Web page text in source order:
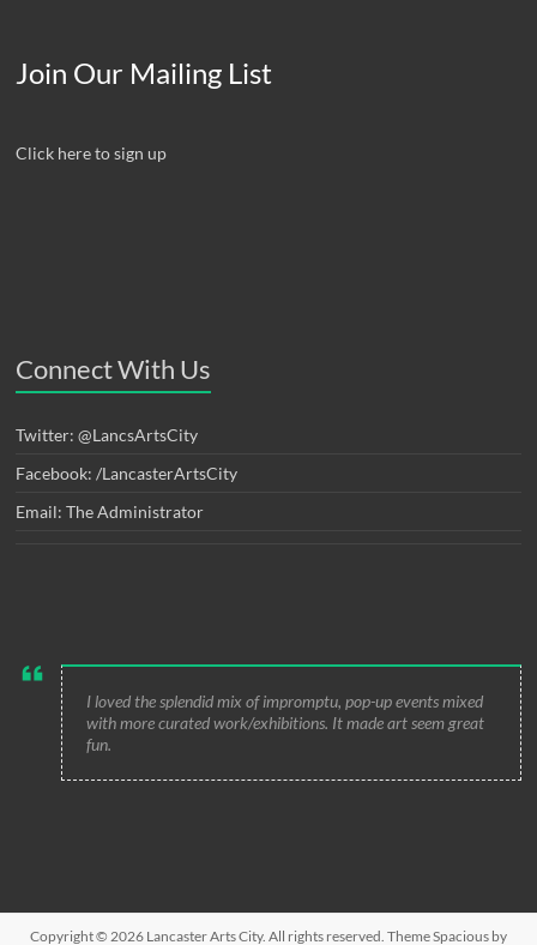
Join Our Mailing List
Click here to sign up
Connect With Us
Twitter: @LancsArtsCity
Facebook: /LancasterArtsCity
Email: The Administrator
I loved the splendid mix of impromptu, pop-up events mixed
with more curated work/exhibitions. It made art seem great
fun.
Copyright © 2026 Lancaster Arts City. All rights reserved. ThemeSpaciousby